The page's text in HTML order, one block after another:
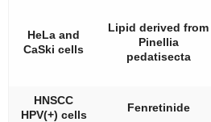
HeLa and
CaSki cells
Lipid derived from
Pinellia
pedatisecta
HNSCC
HPV(+) cells
Fenretinide